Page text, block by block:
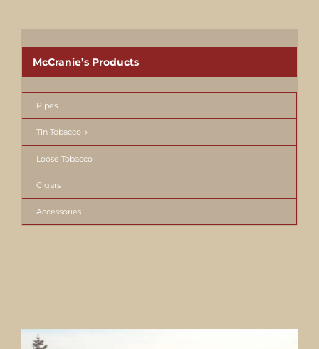
McCranie’s Products
Pipes
Tin Tobacco
Loose Tobacco
Cigars
Accessories